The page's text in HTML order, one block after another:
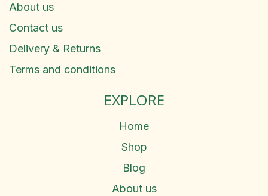
About us
Contact us
Delivery & Returns
Terms and conditions
EXPLORE
Home
Shop
Blog
About us